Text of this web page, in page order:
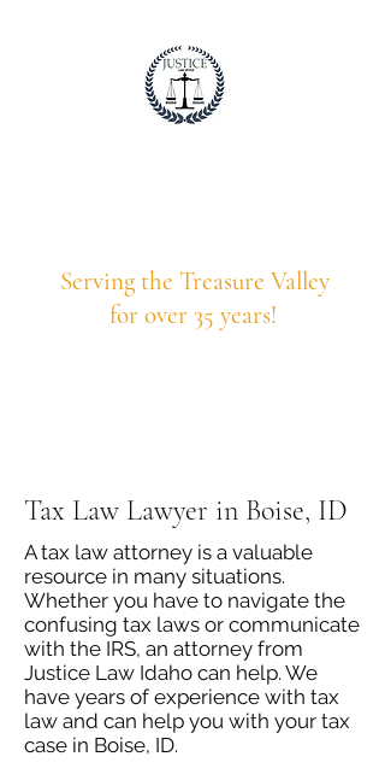
Serving the Treasure Valley
for over 35 years!
Tax Law Lawyer in Boise, ID
A tax law attorney is a valuable
resource in many situations.
Whether you have to navigate the
confusing tax laws or communicate
with the IRS, an attorney from
Justice Law Idaho can help. We
have years of experience with tax
law and can help you with your tax
case in Boise, ID.